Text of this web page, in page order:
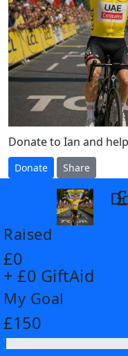
Donate to Ian and
Donate Share
Raised
£0
+ £0 GiftAid
My Goal
£150